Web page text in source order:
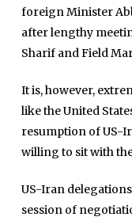
foreign Minister
after lengthy
Sharif and Field
It is, however,
like the United
resumption of US-
willing to sit with
US-Iran
session of